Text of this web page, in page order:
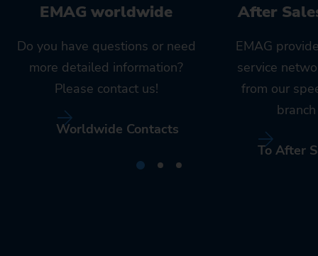
EMAG worldwide
Do you have questions or need
more detailed information?
Please contact us!
Worldwide Contacts
After
EMAG
service
from our
To After